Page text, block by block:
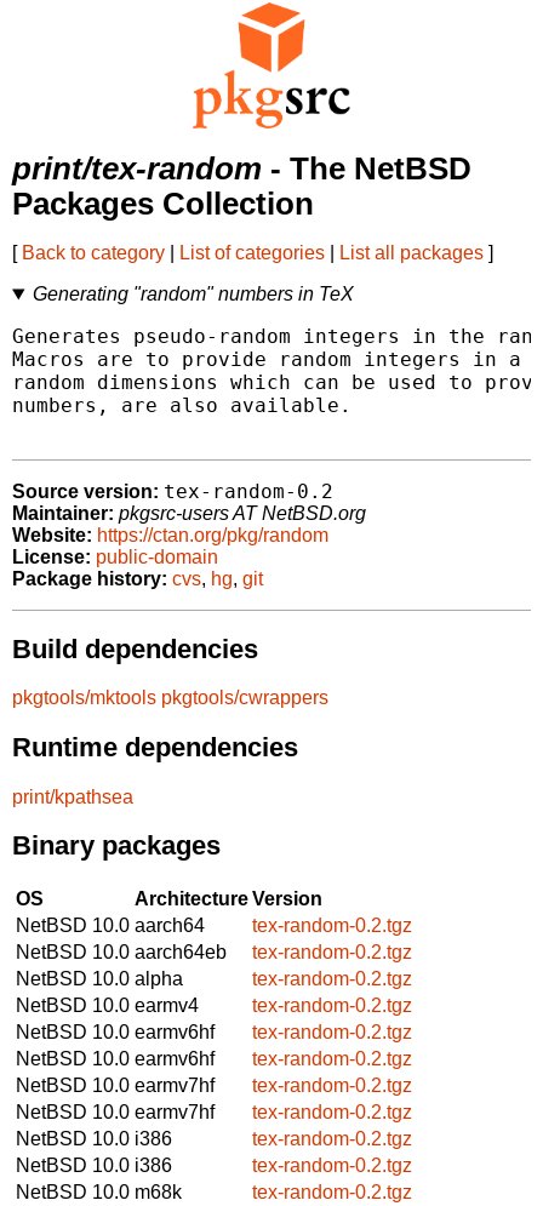
print/tex-random - The NetBSD
Packages Collection
[ Back to category List of categories List all packages ]
Generating "random" numbers in TeX
Generates pseudo-random integers in the
Macros are to provide random integers in a
random dimensions which can be used to
numbers, are also available.
Source version: tex-random-0.2
Maintainer: pkgsrc-users AT NetBSD.org
Website: https://ctan.org/pkg/random
License: public-domain
Package history: cvs, hg, git
Build dependencies
pkgtools/mktools pkgtools/cwrappers
Runtime dependencies
print/kpathsea
Binary packages
OS ArchitectureVersion
NetBSD 10.0 aarch64
tex-random-0.2.tgz
NetBSD 10.0 aarch64eb
tex-random-0.2.tgz
NetBSD 10.0 alpha
tex-random-0.2.tgz
NetBSD 10.0 earmv4
tex-random-0.2.tgz
NetBSD 10.0 earmv6hf
tex-random-0.2.tgz
NetBSD 10.0 earmv6hf
tex-random-0.2.tgz
NetBSD 10.0 earmv7hf
tex-random-0.2.tgz
NetBSD 10.0 earmv7hf
tex-random-0.2.tgz
NetBSD 10.0 i386
tex-random-0.2.tgz
NetBSD 10.0 i386
tex-random-0.2.tgz
NetBSD 10.0 m68k
tex-random-0.2.tgz